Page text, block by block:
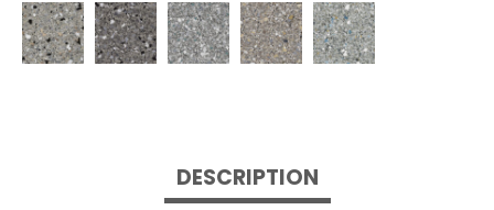
DESCRIPTION